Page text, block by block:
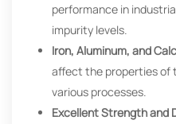
performance in
impurity levels.
Iron, Aluminum, and
affect the properties of
various processes.
Excellent Strength and